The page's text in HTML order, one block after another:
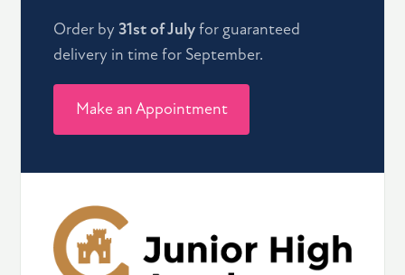
Order by31st of Julyfor guaranteed
delivery in time for September.
Make an Appointment